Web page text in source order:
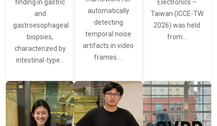
finding in gastric
and
gastroesophageal
biopsies,
characterized by
intestinal-type…
automatically
detecting
temporal noise
artifacts in video
frames.…
Electronics –
Taiwan (ICCE-TW
2026) was held
from…